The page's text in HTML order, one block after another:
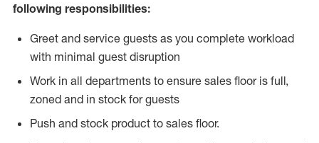
following responsibilities:
Greet and service guests as you complete workload
with minimal guest disruption
Work in all departments to ensure sales floor is full,
zoned and in stock for guests
Push and stock product to sales floor.